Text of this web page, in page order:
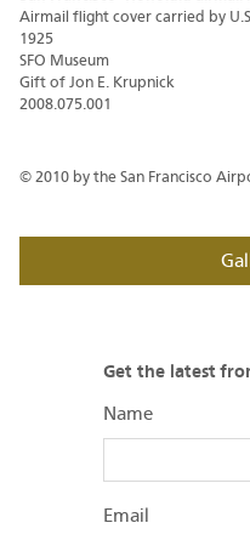
Airmail flight cover carried by
1925
SFO Museum
Gift of Jon E. Krupnick
2008.075.001
© 2010 by the San Francisco
Get the latest
Name
Email